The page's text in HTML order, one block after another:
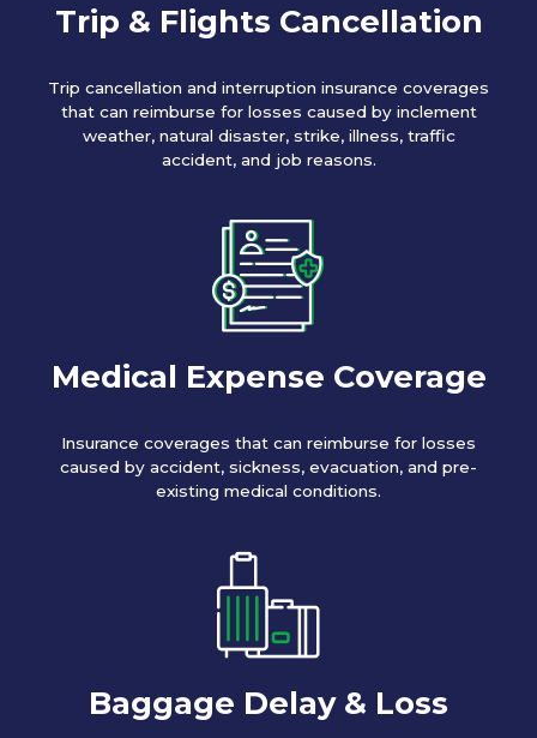
Trip & Flights Cancellation
Trip cancellation and interruption insurance coverages
that can reimburse for losses caused by inclement
weather, natural disaster, strike, illness, traffic
accident, and job reasons.
Medical Expense Coverage
Insurance coverages that can reimburse for losses
caused by accident, sickness, evacuation, and pre-
existing medical conditions.
Baggage Delay & Loss